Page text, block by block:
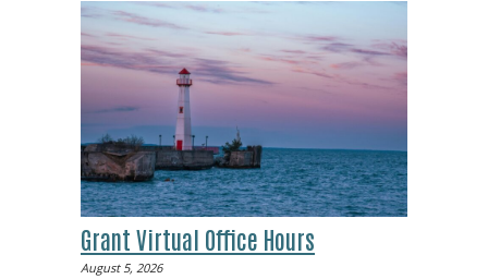
Grant Virtual Office Hours
August 5, 2026